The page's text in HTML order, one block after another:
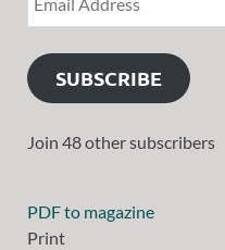
SUBSCRIBE
Join 48 other subscribers
PDF to magazine
Print